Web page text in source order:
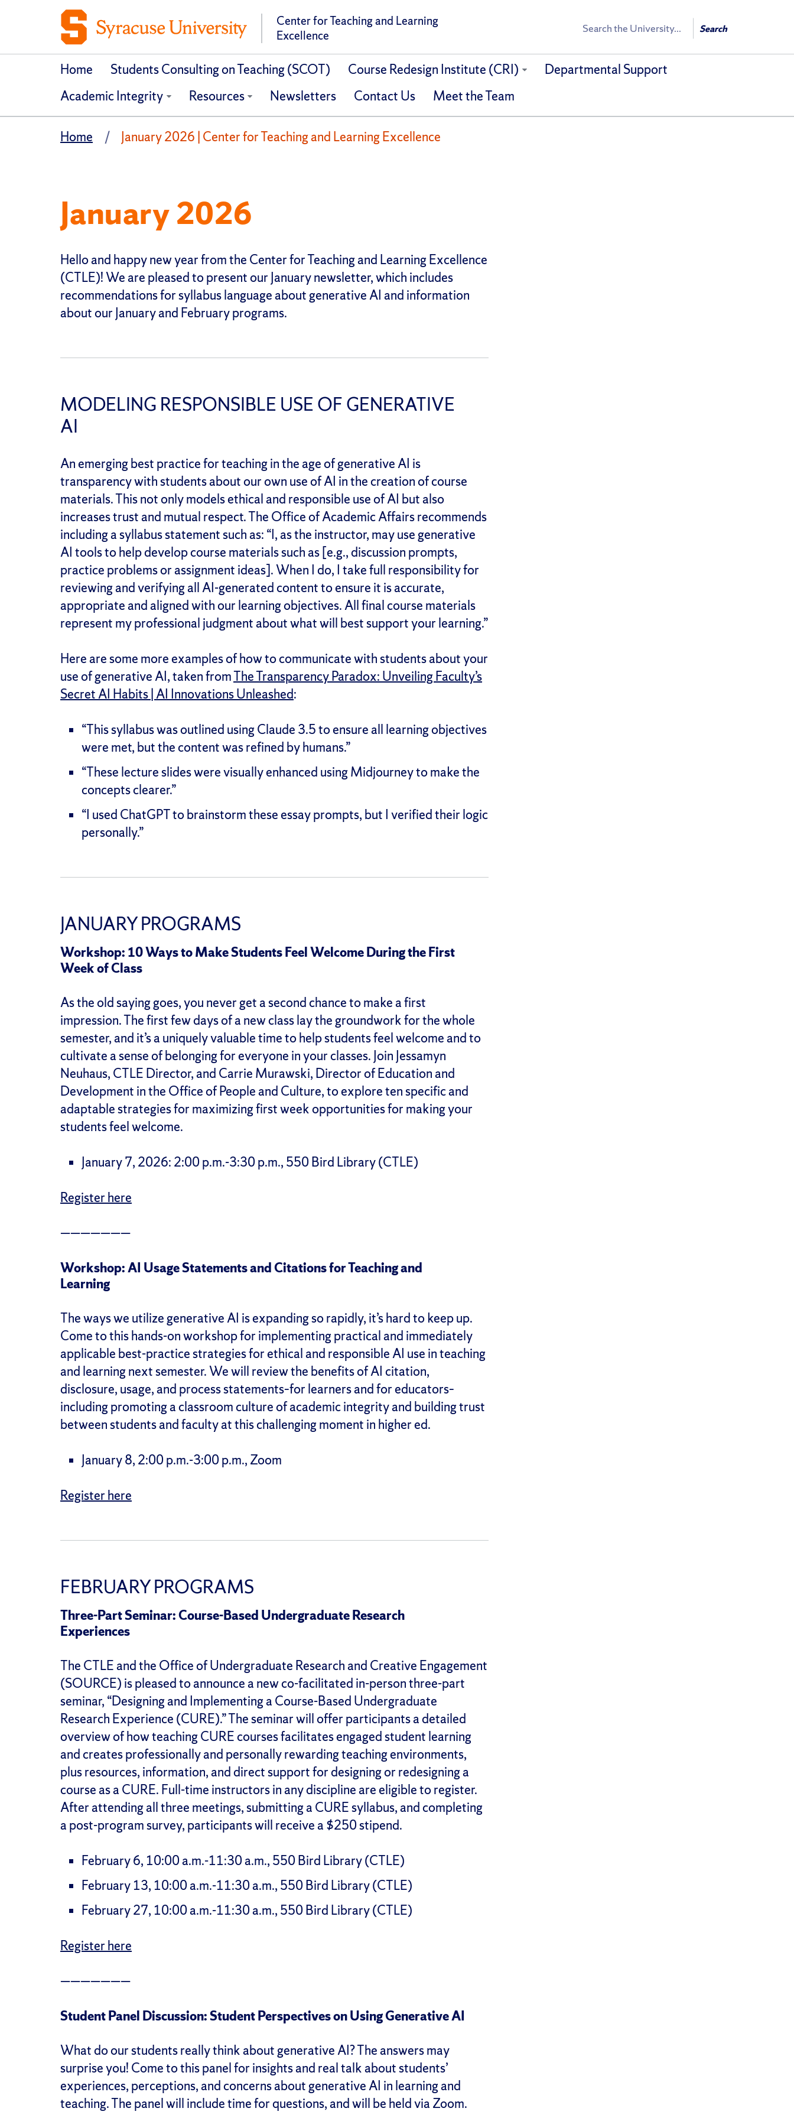
Center for Teaching and Learning
Excellence
Search Search
Home Students Consulting on Teaching (SCOT) Course Redesign Institute (CRI)
Departmental Support
Academic Integrity
Resources Newsletters Contact Us Meet the Team
Home January 2026 | Center for Teaching and Learning Excellence
January 2026
Hello and happy new year from the Center for Teaching and Learning Excellence
(CTLE)! We are pleased to present our January newsletter, which includes
recommendations for syllabus language about generative AI and information
about our January and February programs.
MODELING RESPONSIBLE USE OF GENERATIVE
AI
An emerging best practice for teaching in the age of generative AI is
transparency with students about our own use of AI in the creation of course
materials. This not only models ethical and responsible use of AI but also
increases trust and mutual respect. The Office of Academic Affairs recommends
including a syllabus statement such as: “I, as the instructor, may use generative
AI tools to help develop course materials such as [e.g., discussion prompts,
practice problems or assignment ideas]. When I do, I take full responsibility for
reviewing and verifying all AI-generated content to ensure it is accurate,
appropriate and aligned with our learning objectives. All final course materials
represent my professional judgment about what will best support your learning.”
Here are some more examples of how to communicate with students about your
use of generative AI, taken fromThe Transparency Paradox: Unveiling Faculty’s
Secret AI Habits | AI Innovations Unleashed:
“This syllabus was outlined using Claude 3.5 to ensure all learning objectives
were met, but the content was refined by humans.”
“These lecture slides were visually enhanced using Midjourney to make the
concepts clearer.”
“I used ChatGPT to brainstorm these essay prompts, but I verified their logic
personally.”
JANUARY PROGRAMS
Workshop: 10 Ways to Make Students Feel Welcome During the First
Week of Class
As the old saying goes, you never get a second chance to make a first
impression. The first few days of a new class lay the groundwork for the whole
semester, and it’s a uniquely valuable time to help students feel welcome and to
cultivate a sense of belonging for everyone in your classes. Join Jessamyn
Neuhaus, CTLE Director, and Carrie Murawski, Director of Education and
Development in the Office of People and Culture, to explore ten specific and
adaptable strategies for maximizing first week opportunities for making your
students feel welcome.
January 7, 2026: 2:00 p.m.-3:30 p.m., 550 Bird Library (CTLE)
Register here
———————
Workshop: AI Usage Statements and Citations for Teaching and
Learning
The ways we utilize generative AI is expanding so rapidly, it’s hard to keep up.
Come to this hands-on workshop for implementing practical and immediately
applicable best-practice strategies for ethical and responsible AI use in teaching
and learning next semester. We will review the benefits of AI citation,
disclosure, usage, and process statements–for learners and for educators–
including promoting a classroom culture of academic integrity and building trust
between students and faculty at this challenging moment in higher ed.
January 8, 2:00 p.m.-3:00 p.m., Zoom
Register here
FEBRUARY PROGRAMS
Three-Part Seminar: Course-Based Undergraduate Research
Experiences
The CTLE and the Office of Undergraduate Research and Creative Engagement
(SOURCE) is pleased to announce a new co-facilitated in-person three-part
seminar, “Designing and Implementing a Course-Based Undergraduate
Research Experience (CURE).” The seminar will offer participants a detailed
overview of how teaching CURE courses facilitates engaged student learning
and creates professionally and personally rewarding teaching environments,
plus resources, information, and direct support for designing or redesigning a
course as a CURE. Full-time instructors in any discipline are eligible to register.
After attending all three meetings, submitting a CURE syllabus, and completing
a post-program survey, participants will receive a $250 stipend.
February 6, 10:00 a.m.-11:30 a.m., 550 Bird Library (CTLE)
February 13, 10:00 a.m.-11:30 a.m., 550 Bird Library (CTLE)
February 27, 10:00 a.m.-11:30 a.m., 550 Bird Library (CTLE)
Register here
———————
Student Panel Discussion: Student Perspectives on Using Generative AI
What do our students really think about generative AI? The answers may
surprise you! Come to this panel for insights and real talk about students’
experiences, perceptions, and concerns about generative AI in learning and
teaching. The panel will include time for questions, and will be held via Zoom.